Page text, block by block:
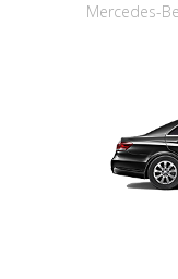
Mercedes-